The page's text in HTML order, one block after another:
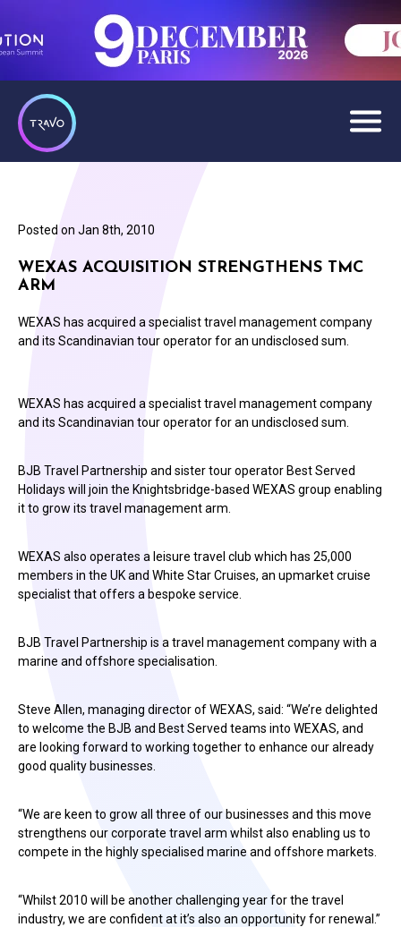
Posted on Jan 8th, 2010
WEXAS ACQUISITION STRENGTHENS TMC
ARM
WEXAS has acquired a specialist travel management company
and its Scandinavian tour operator for an undisclosed sum.
WEXAS has acquired a specialist travel management company
and its Scandinavian tour operator for an undisclosed sum.
BJB Travel Partnership and sister tour operator Best Served
Holidays will join the Knightsbridge-based WEXAS group enabling
it to grow its travel management arm.
WEXAS also operates a leisure travel club which has 25,000
members in the UK and White Star Cruises, an upmarket cruise
specialist that offers a bespoke service.
BJB Travel Partnership is a travel management company with a
marine and offshore specialisation.
Steve Allen, managing director of WEXAS, said: “We’re delighted
to welcome the BJB and Best Served teams into WEXAS, and
are looking forward to working together to enhance our already
good quality businesses.
“We are keen to grow all three of our businesses and this move
strengthens our corporate travel arm whilst also enabling us to
compete in the highly specialised marine and offshore markets.
“Whilst 2010 will be another challenging year for the travel
industry, we are confident at it’s also an opportunity for renewal.”